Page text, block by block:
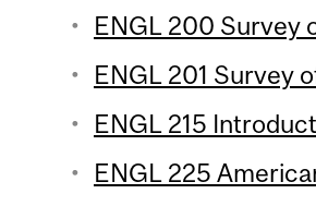
ENGL 200 Survey
ENGL 201 Survey
ENGL 215
ENGL 225